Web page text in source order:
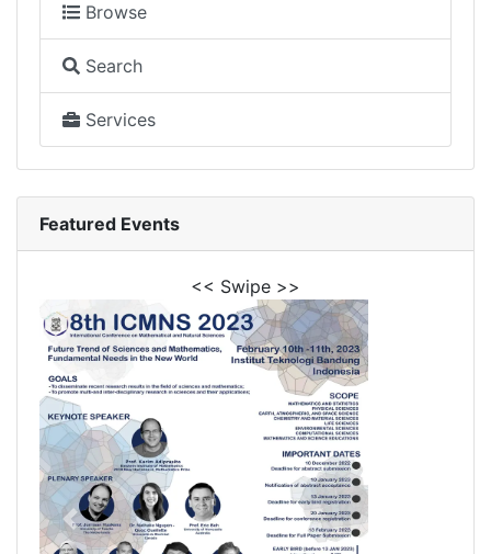
Browse
Search
Services
Featured Events
<< Swipe >>